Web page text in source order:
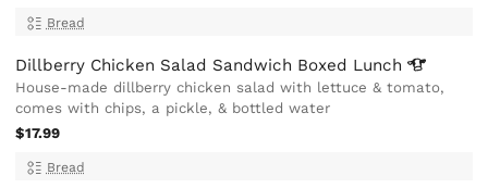
Bread
Dillberry Chicken Salad Sandwich Boxed Lunch
House-made dillberry chicken salad with lettuce & tomato,
comes with chips, a pickle, & bottled water
$17.99
Bread